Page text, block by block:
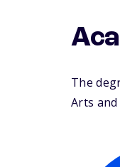
The
Arts